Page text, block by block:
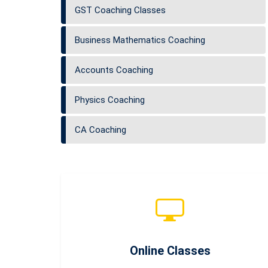
GST Coaching Classes
Business Mathematics Coaching
Accounts Coaching
Physics Coaching
CA Coaching
Online Classes